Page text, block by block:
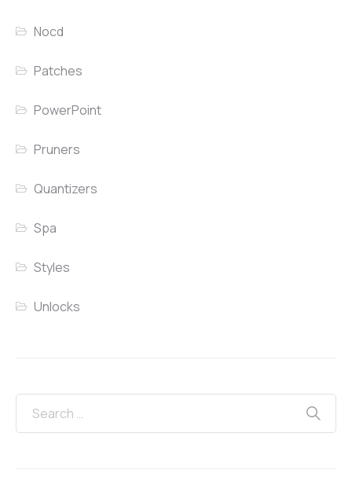
Nocd
Patches
PowerPoint
Pruners
Quantizers
Spa
Styles
Unlocks